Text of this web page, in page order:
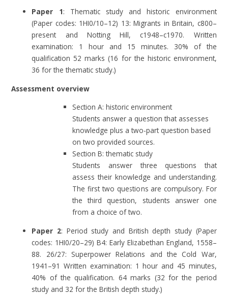
Paper 1: Thematic study and historic environment
(Paper codes: 1HI0/10–12) 13: Migrants in Britain, c800–
present and Notting Hill, c1948–c1970. Written
examination: 1 hour and 15 minutes. 30% of the
qualification 52 marks (16 for the historic environment,
36 for the thematic study.)
Assessment overview
Section A: historic environment
Students answer a question that assesses
knowledge plus a two-part question based
on two provided sources.
Section B: thematic study
Students answer three questions that
assess their knowledge and understanding.
The first two questions are compulsory. For
the third question, students answer one
from a choice of two.
Paper 2: Period study and British depth study (Paper
codes: 1HI0/20–29) B4: Early Elizabethan England, 1558–
88. 26/27: Superpower Relations and the Cold War,
1941–91 Written examination: 1 hour and 45 minutes,
40% of the qualification. 64 marks (32 for the period
study and 32 for the British depth study.)